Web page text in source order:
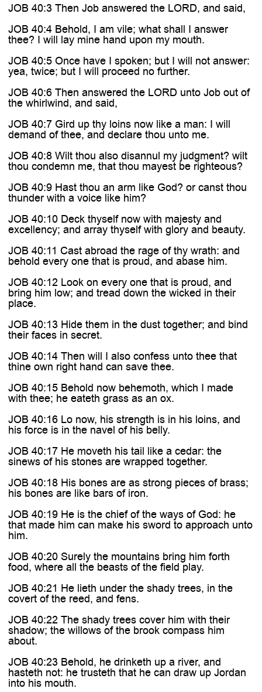
JOB 40:3 Then Job answered the LORD, and said,
JOB 40:4 Behold, I am vile; what shall I answer
thee? I will lay mine hand upon my mouth.
JOB 40:5 Once have I spoken; but I will not answer:
yea, twice; but I will proceed no further.
JOB 40:6 Then answered the LORD unto Job out of
the whirlwind, and said,
JOB 40:7 Gird up thy loins now like a man: I will
demand of thee, and declare thou unto me.
JOB 40:8 Wilt thou also disannul my judgment? wilt
thou condemn me, that thou mayest be righteous?
JOB 40:9 Hast thou an arm like God? or canst thou
thunder with a voice like him?
JOB 40:10 Deck thyself now with majesty and
excellency; and array thyself with glory and beauty.
JOB 40:11 Cast abroad the rage of thy wrath: and
behold every one that is proud, and abase him.
JOB 40:12 Look on every one that is proud, and
bring him low; and tread down the wicked in their
place.
JOB 40:13 Hide them in the dust together; and bind
their faces in secret.
JOB 40:14 Then will I also confess unto thee that
thine own right hand can save thee.
JOB 40:15 Behold now behemoth, which I made
with thee; he eateth grass as an ox.
JOB 40:16 Lo now, his strength is in his loins, and
his force is in the navel of his belly.
JOB 40:17 He moveth his tail like a cedar: the
sinews of his stones are wrapped together.
JOB 40:18 His bones are as strong pieces of brass;
his bones are like bars of iron.
JOB 40:19 He is the chief of the ways of God: he
that made him can make his sword to approach unto
him.
JOB 40:20 Surely the mountains bring him forth
food, where all the beasts of the field play.
JOB 40:21 He lieth under the shady trees, in the
covert of the reed, and fens.
JOB 40:22 The shady trees cover him with their
shadow; the willows of the brook compass him
about.
JOB 40:23 Behold, he drinketh up a river, and
hasteth not: he trusteth that he can draw up Jordan
into his mouth.